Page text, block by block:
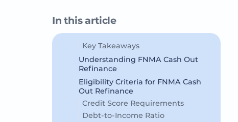
In this article
Key Takeaways
Understanding FNMA Cash Out
Refinance
Eligibility Criteria for FNMA Cash
Out Refinance
Credit Score Requirements
Debt-to-Income Ratio